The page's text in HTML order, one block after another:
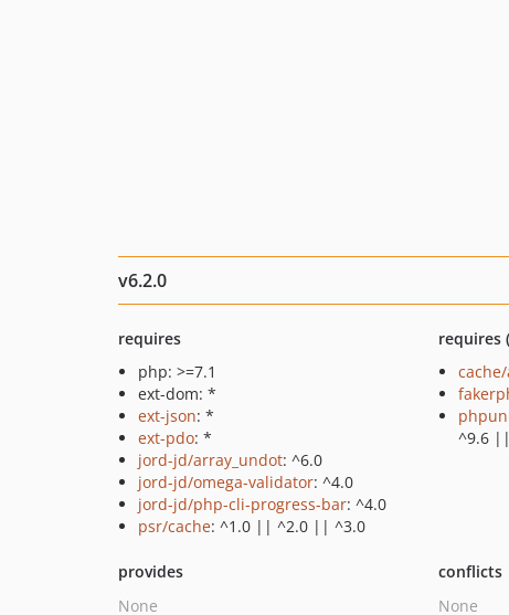
v6.2.0
requires
php: >=7.1
ext-dom: *
ext-json: *
ext-pdo: *
jord-jd/array_undot: ^6.0
jord-jd/omega-validator: ^4.0
jord-jd/php-cli-progress-bar: ^4.0
psr/cache: ^1.0 || ^2.0 || ^3.0
requires
^9.6
provides
None
conflicts
None